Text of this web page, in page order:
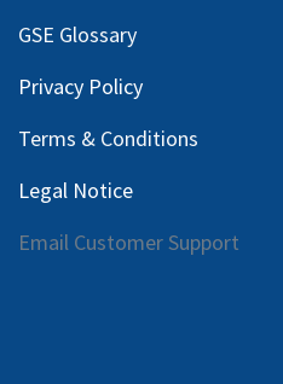
GSE Glossary
Privacy Policy
Terms & Conditions
Legal Notice
Email Customer Support